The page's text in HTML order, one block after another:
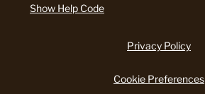
Show Help Code
Privacy Policy
Cookie Preferences